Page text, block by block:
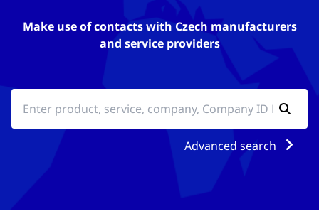
Make use of contacts with Czech manufacturers
and service providers
Advanced search